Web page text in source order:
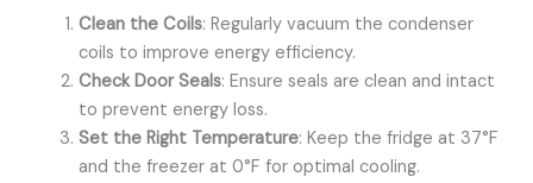
Clean the Coils: Regularly vacuum the condenser
coils to improve energy efficiency.
Check Door Seals: Ensure seals are clean and intact
to prevent energy loss.
Set the Right Temperature: Keep the fridge at 37°F
and the freezer at 0°F for optimal cooling.